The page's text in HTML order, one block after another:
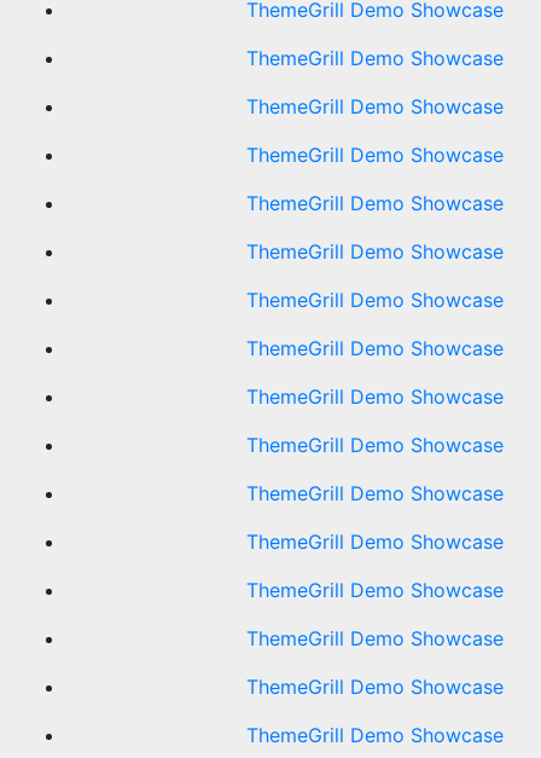
ThemeGrill Demo Showcase
ThemeGrill Demo Showcase
ThemeGrill Demo Showcase
ThemeGrill Demo Showcase
ThemeGrill Demo Showcase
ThemeGrill Demo Showcase
ThemeGrill Demo Showcase
ThemeGrill Demo Showcase
ThemeGrill Demo Showcase
ThemeGrill Demo Showcase
ThemeGrill Demo Showcase
ThemeGrill Demo Showcase
ThemeGrill Demo Showcase
ThemeGrill Demo Showcase
ThemeGrill Demo Showcase
ThemeGrill Demo Showcase